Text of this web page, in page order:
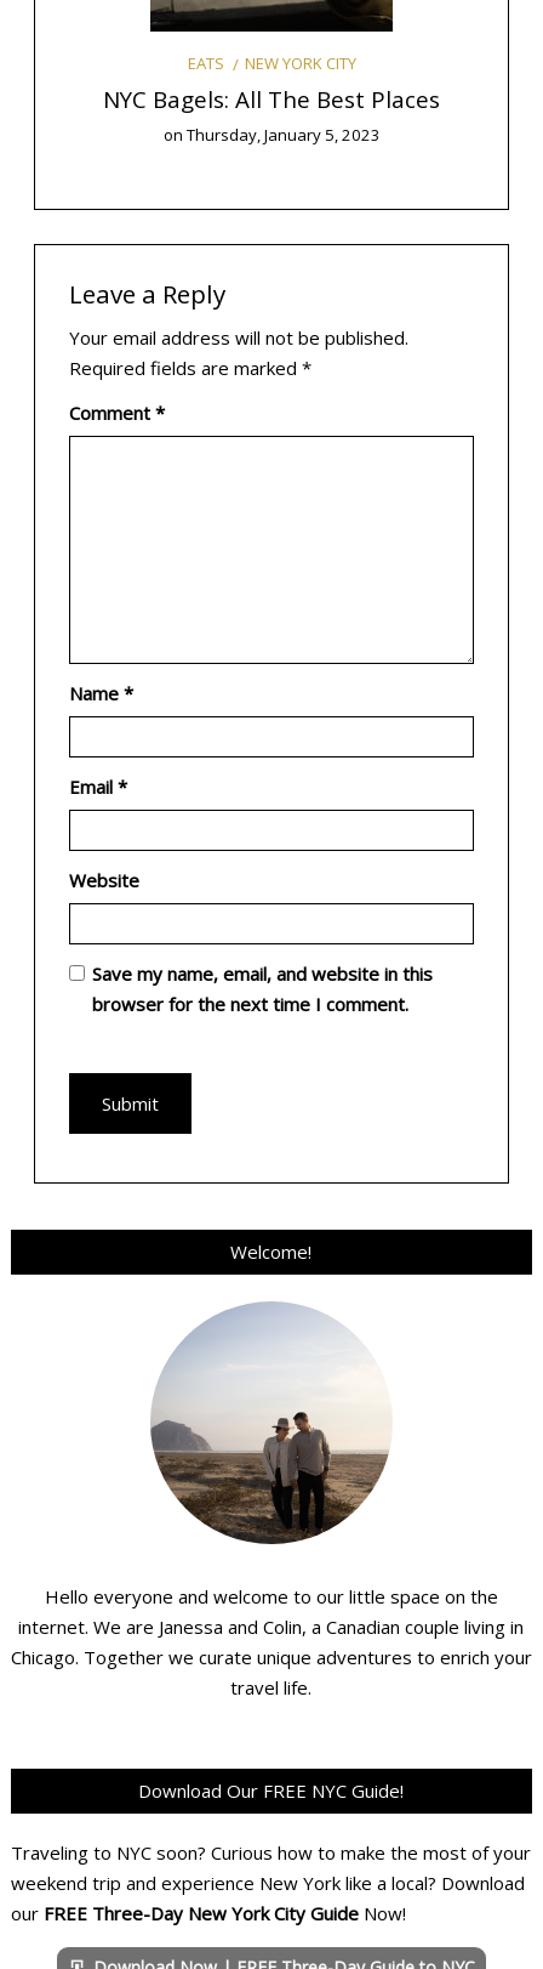
EATS NEW YORK CITY
NYC Bagels: All The Best Places
on Thursday, January 5, 2023
Leave a Reply
Your email address will not be published.
Required fields are marked *
Comment *
Name *
Email *
Website
Save my name, email, and website in this
browser for the next time I comment.
Welcome!
Hello everyone and welcome to our little space on the
internet. We are Janessa and Colin, a Canadian couple living in
Chicago. Together we curate unique adventures to enrich your
travel life.
Download Our FREE NYC Guide!
Traveling to NYC soon? Curious how to make the most of your
weekend trip and experience New York like a local? Download
our FREE Three-Day New York City GuideNow!